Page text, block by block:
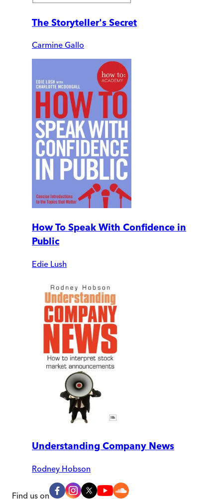
The Storyteller's Secret
Carmine Gallo
How To Speak With Confidence in
Public
Edie Lush
Understanding Company News
Rodney Hobson
Find us on